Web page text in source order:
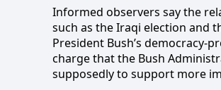
Informed observers say the
such as the Iraqi election and
President Bush’s democracy-
charge that the Bush
supposedly to support more